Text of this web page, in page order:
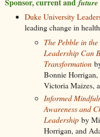
future
Duke University
leading change in
The Pebble in
Leadership Can
Transformation
Bonnie
Victoria Maizes,
Informed
Awareness and
Leadership by
Horrigan, and